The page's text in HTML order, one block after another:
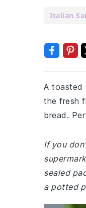
Italian
A toasted
the fresh
bread.
If you
sealed
a potted